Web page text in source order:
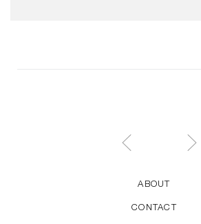
ABOUT
CONTACT